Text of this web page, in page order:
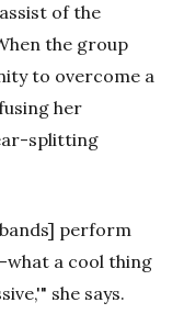
of the
the group
to overcome a
her
splitting
perform
a cool thing
she says.